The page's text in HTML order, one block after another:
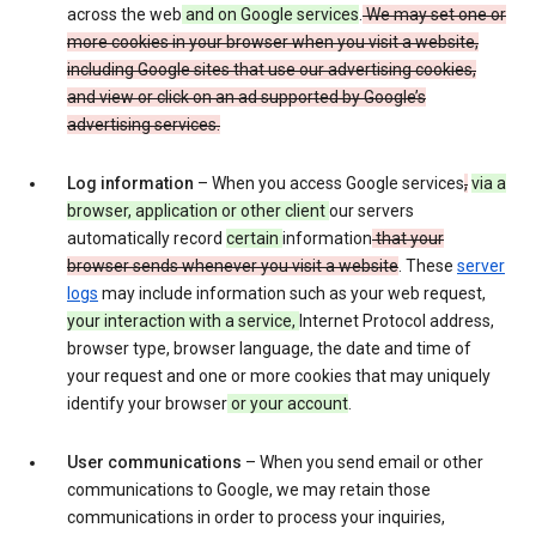
across the web and on Google services.We may set one or
more cookies in your browser when you visit a website,
including Google sites that use our advertising cookies,
and view or click on an ad supported by Google’s
advertising services.
Log information – When you access Google services,via a
browser, application or other clientour servers
automatically record certain informationthat your
browser sends whenever you visit a website. These server
logs may include information such as your web request,
your interaction with a service, Internet Protocol address,
browser type, browser language, the date and time of
your request and one or more cookies that may uniquely
identify your browseror your account.
User communications – When you send email or other
communications to Google, we may retain those
communications in order to process your inquiries,